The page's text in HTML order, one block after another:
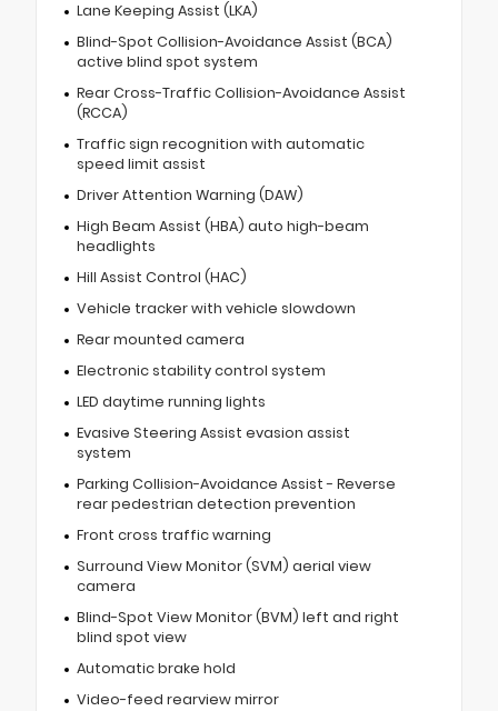
Lane Keeping Assist (LKA)
Blind-Spot Collision-Avoidance Assist (BCA)
active blind spot system
Rear Cross-Traffic Collision-Avoidance Assist
(RCCA)
Traffic sign recognition with automatic
speed limit assist
Driver Attention Warning (DAW)
High Beam Assist (HBA) auto high-beam
headlights
Hill Assist Control (HAC)
Vehicle tracker with vehicle slowdown
Rear mounted camera
Electronic stability control system
LED daytime running lights
Evasive Steering Assist evasion assist
system
Parking Collision-Avoidance Assist - Reverse
rear pedestrian detection prevention
Front cross traffic warning
Surround View Monitor (SVM) aerial view
camera
Blind-Spot View Monitor (BVM) left and right
blind spot view
Automatic brake hold
Video-feed rearview mirror